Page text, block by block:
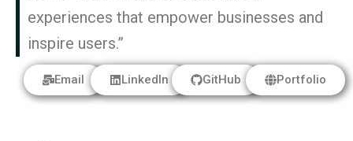
experiences that empower businesses and
inspire users.”
Email LinkedIn GitHub Portfolio